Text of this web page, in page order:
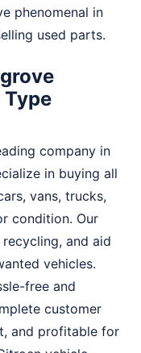
phenomenal in
used parts.
Type
company in
in buying all
vans, trucks,
condition. Our
and aid
vehicles.
free and
customer
and profitable for